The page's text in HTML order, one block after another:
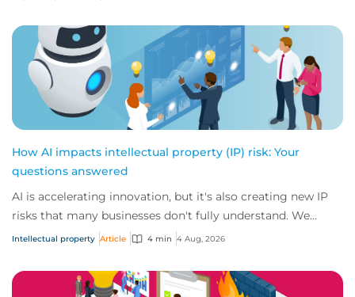
How AI impacts intellectual property (IP) risk: Your
questions answered
AI is accelerating innovation, but it's also creating new IP
risks that many businesses don't fully understand. We
answer five key questions on AI,...
Intellectual property Article 4 min 4 Aug, 2026